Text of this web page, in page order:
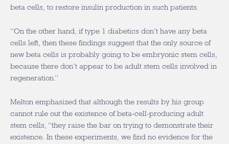
beta cells, to restore insulin production in such patients.
“On the other hand, if type 1 diabetics don’t have any beta
cells left, then these findings suggest that the only source of
new beta cells is probably going to be embryonic stem cells,
because there don’t appear to be adult stem cells involved in
regeneration.”
Melton emphasized that although the results by his group
cannot rule out the existence of beta-cell-producing adult
stem cells, “they raise the bar on trying to demonstrate their
existence. In these experiments, we find no evidence for the